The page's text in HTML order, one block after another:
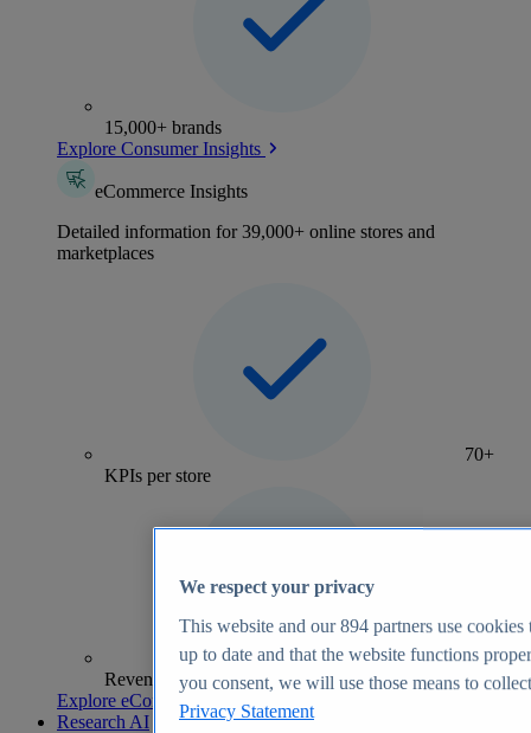
15,000+ brands
Explore Consumer Insights
eCommerce Insights
Detailed information for 39,000+ online stores and
marketplaces
70+
KPIs per store
Revenue analytics and forecasts
Explore eCommerce Insights
Research AI
We respect your privacy
This website and our894 partners use cookies
up to date and that the website functions
you consent, we will use those means to
Privacy Statement